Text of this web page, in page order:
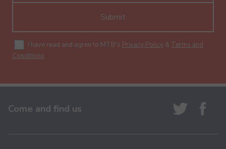
Submit
I have read and agree to MTB's Privacy Policy & Terms and
Conditions.
Come and find us